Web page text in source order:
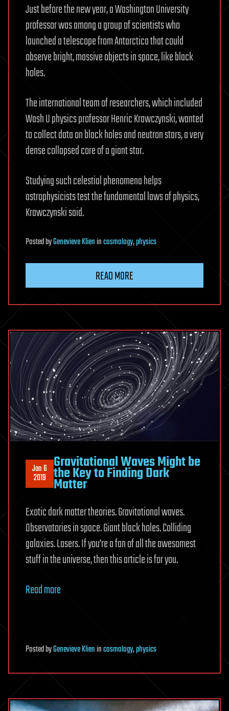
Just before the new year, a Washington University
professor was among a group of scientists who
launched a telescope from Antarctica that could
observe bright, massive objects in space, like black
holes.
The international team of researchers, which included
Wash U physics professor Henric Krawczynski, wanted
to collect data on black holes and neutron stars, a very
dense collapsed core of a giant star.
Studying such celestial phenomena helps
astrophysicists test the fundamental laws of physics,
Krawczynski said.
PostedbyGenevieve Klienincosmology,physics
READ MORE
Jan 6
2019
Gravitational Waves Might be
the Key to Finding Dark
Matter
Exotic dark matter theories. Gravitational waves.
Observatories in space. Giant black holes. Colliding
galaxies. Lasers. If you’re a fan of all the awesomest
stuff in the universe, then this article is for you.
Read more
PostedbyGenevieve Klienincosmology,physics